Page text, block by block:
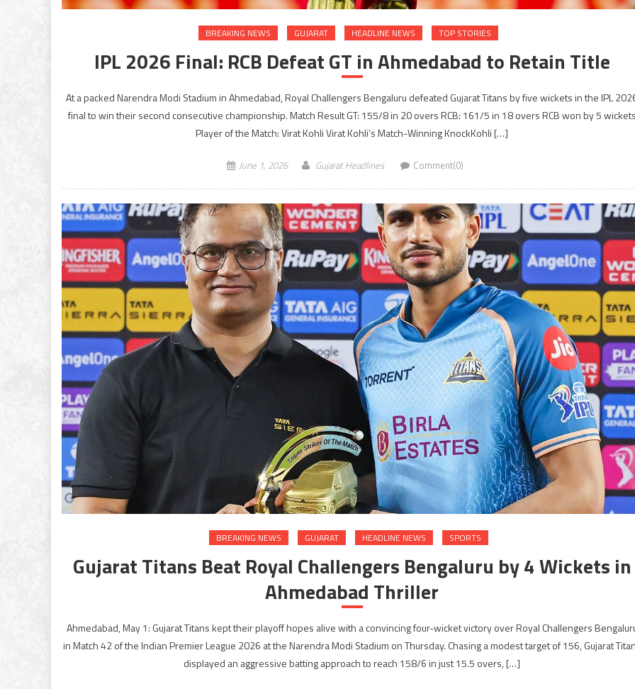
BREAKING NEWS GUJARAT HEADLINE NEWS TOP STORIES
IPL 2026 Final: RCB Defeat GT in Ahmedabad to Retain Title
At a packed Narendra Modi Stadium in Ahmedabad, Royal Challengers Bengaluru defeated Gujarat Titans by five wickets in the IPL
final to win their second consecutive championship. Match Result GT: 155/8 in 20 overs RCB: 161/5 in 18 overs RCB won by 5
Player of the Match: Virat Kohli Virat Kohli’s Match-Winning KnockKohli […]
June 1, 2026 Gujarat Headlines Comment(0)
BREAKING NEWS GUJARAT HEADLINE NEWS SPORTS
Gujarat Titans Beat Royal Challengers Bengaluru by 4 Wickets in
Ahmedabad Thriller
Ahmedabad, May 1: Gujarat Titans kept their playoff hopes alive with a convincing four-wicket victory over Royal Challengers
in Match 42 of the Indian Premier League 2026 at the Narendra Modi Stadium on Thursday. Chasing a modest target of 156, Gujarat
displayed an aggressive batting approach to reach 158/6 in just 15.5 overs, […]